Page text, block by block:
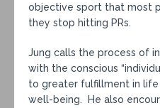
objective sport that most
they stop hitting PRs.
Jung calls the process of
with the conscious
to greater fulfillment in
well-being. He also